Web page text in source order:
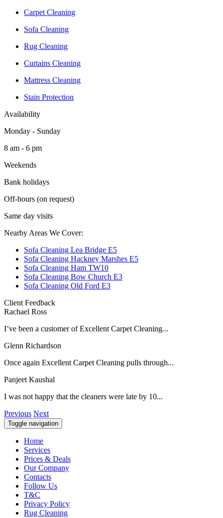
Carpet Cleaning
Sofa Cleaning
Rug Cleaning
Curtains Cleaning
Mattress Cleaning
Stain Protection
Availability
Monday - Sunday
8 am - 6 pm
Weekends
Bank holidays
Off-hours (on request)
Same day visits
Nearby Areas We Cover:
Sofa Cleaning Lea Bridge E5
Sofa Cleaning Hackney Marshes E5
Sofa Cleaning Ham TW10
Sofa Cleaning Bow Church E3
Sofa Cleaning Old Ford E3
Client Feedback
Rachael Ross
I’ve been a customer of Excellent Carpet Cleaning...
Glenn Richardson
Once again Excellent Carpet Cleaning pulls through...
Panjeet Kaushal
I was not happy that the cleaners were late by 10...
Previous Next
Toggle navigation
Home
Services
Prices & Deals
Our Company
Contacts
Follow Us
T&C
Privacy Policy
Rug Cleaning